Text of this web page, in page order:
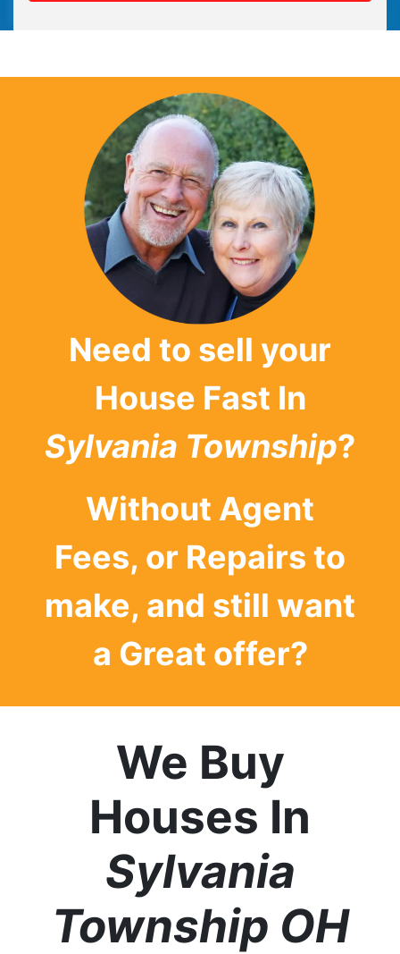
Need to sell your
House Fast In
Sylvania Township?
Without Agent
Fees, or Repairs to
make, and still want
a Great offer?
We Buy
Houses In
Sylvania
Township OH